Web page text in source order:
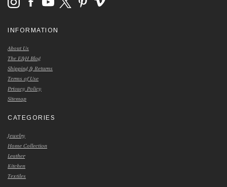
INFORMATION
About Us
The E&H Blog
Shipping & Returns
Terms of Use
Privacy Policy
Sitemap
CATEGORIES
Jewelry
Home Collection
Leather
Kitchen
Textiles